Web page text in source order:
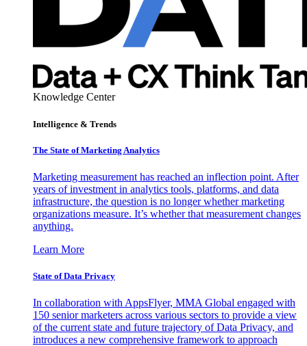
Knowledge Center
Intelligence & Trends
The State of Marketing Analytics
Marketing measurement has reached an inflection point. After
years of investment in analytics tools, platforms, and data
infrastructure, the question is no longer whether marketing
organizations measure. It’s whether that measurement changes
anything.
Learn More
State of Data Privacy
In collaboration with AppsFlyer, MMA Global engaged with
150 senior marketers across various sectors to provide a view
of the current state and future trajectory of Data Privacy, and
introduces a new comprehensive framework to approach